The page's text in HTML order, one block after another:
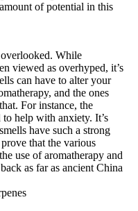
of potential in this
While
viewed as overhyped, it’s
can have to alter your
and the ones
For instance, the
help with anxiety. It’s
have such a strong
that the various
use of aromatherapy and
as far as ancient China